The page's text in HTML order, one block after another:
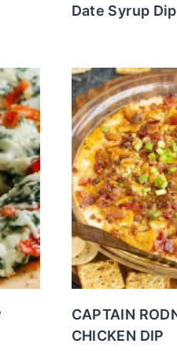
Date Syrup Dip
CAPTAIN
CHICKEN DIP